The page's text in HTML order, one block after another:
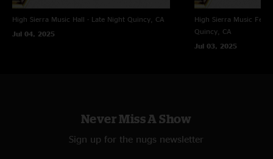
FOH - Michael Pollack
High Sierra Music Hall - Late Night Quincy, CA
Jul 04, 2025
High Sierra Music
Quincy, CA
Jul 03, 2025
Never Miss A Show
Sign up for the nugs newsletter